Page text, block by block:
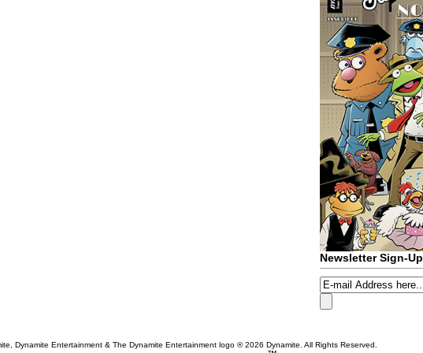
Newsletter Sign-Up
Dynamite Entertainment & The Dynamite Entertainment logo ®2026 Dynamite. All Rights Reserved.